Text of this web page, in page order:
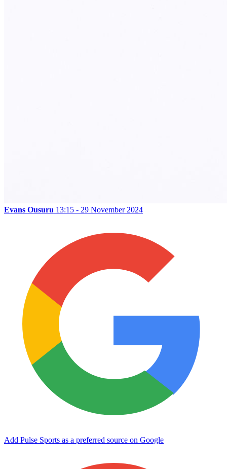
Evans Ousuru 13:15 - 29 November 2024
Add Pulse Sports as a preferred source on Google